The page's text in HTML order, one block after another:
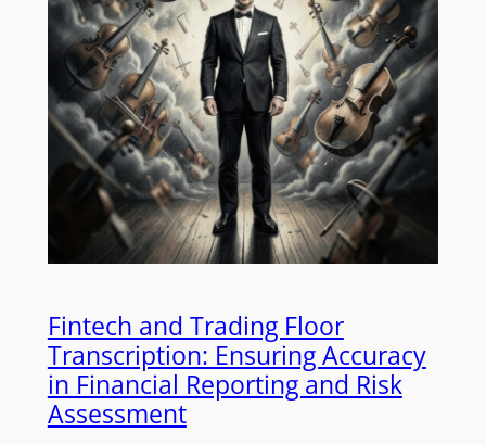
Fintech and Trading Floor
Transcription: Ensuring Accuracy
in Financial Reporting and Risk
Assessment